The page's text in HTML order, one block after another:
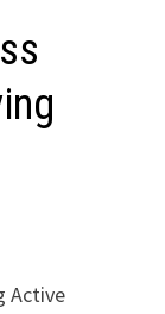
Active